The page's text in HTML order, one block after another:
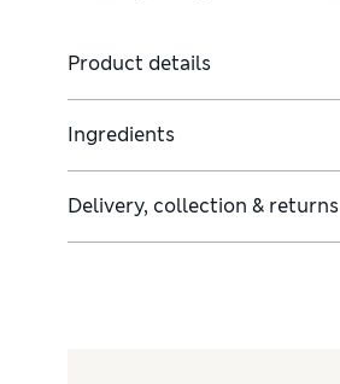
Product details
Ingredients
Delivery, collection & returns